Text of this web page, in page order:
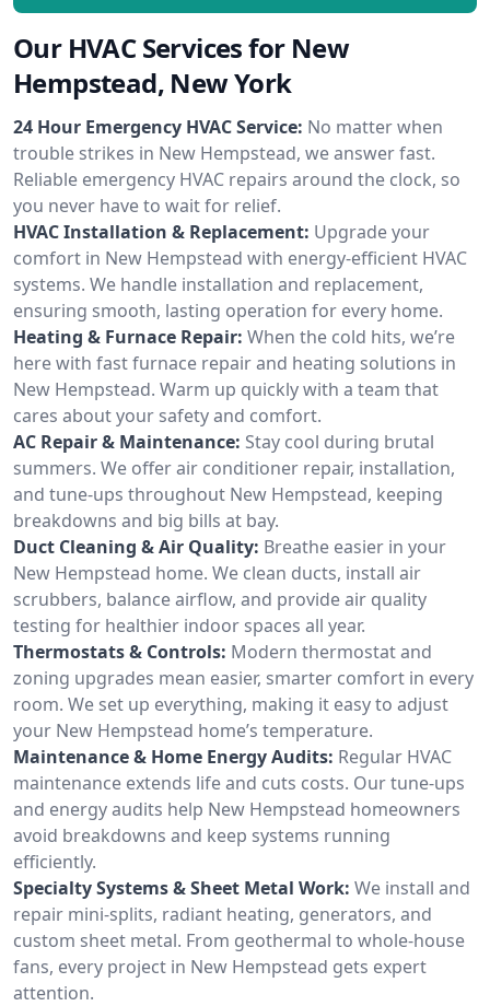
Our HVAC Services for New
Hempstead, New York
24 Hour Emergency HVAC Service: No matter when
trouble strikes in New Hempstead, we answer fast.
Reliable emergency HVAC repairs around the clock, so
you never have to wait for relief.
HVAC Installation & Replacement: Upgrade your
comfort in New Hempstead with energy-efficient HVAC
systems. We handle installation and replacement,
ensuring smooth, lasting operation for every home.
Heating & Furnace Repair: When the cold hits, we’re
here with fast furnace repair and heating solutions in
New Hempstead. Warm up quickly with a team that
cares about your safety and comfort.
AC Repair & Maintenance: Stay cool during brutal
summers. We offer air conditioner repair, installation,
and tune-ups throughout New Hempstead, keeping
breakdowns and big bills at bay.
Duct Cleaning & Air Quality: Breathe easier in your
New Hempstead home. We clean ducts, install air
scrubbers, balance airflow, and provide air quality
testing for healthier indoor spaces all year.
Thermostats & Controls: Modern thermostat and
zoning upgrades mean easier, smarter comfort in every
room. We set up everything, making it easy to adjust
your New Hempstead home’s temperature.
Maintenance & Home Energy Audits: Regular HVAC
maintenance extends life and cuts costs. Our tune-ups
and energy audits help New Hempstead homeowners
avoid breakdowns and keep systems running
efficiently.
Specialty Systems & Sheet Metal Work: We install and
repair mini-splits, radiant heating, generators, and
custom sheet metal. From geothermal to whole-house
fans, every project in New Hempstead gets expert
attention.